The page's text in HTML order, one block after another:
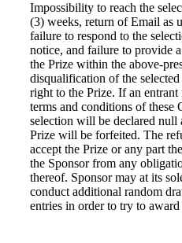
Impossibility to reach the
(3) weeks, return of Email as
failure to respond to the
notice, and failure to provide
the Prize within the above-
disqualification of the
right to the Prize. If an
terms and conditions of
selection will be declared
Prize will be forfeited. The
accept the Prize or any part
the Sponsor from any
thereof. Sponsor may at its
conduct additional random
entries in order to try to